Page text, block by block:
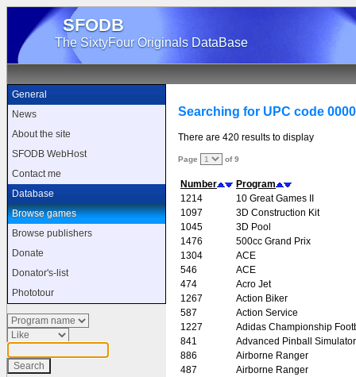
SFODB
The SixtyFour Originals DataBase
General
News
About the site
SFODB WebHost
Contact me
Database
Browse games
Browse publishers
Donate
Donator's-list
Phototour
Searching for UPC code
There are 420 results to display
Page of 9
Number
Program
1214
10 Great Games II
1097
3D Construction Kit
1045
3D Pool
1476
500cc Grand Prix
1304
ACE
546
ACE
474
Acro Jet
1267
Action Biker
587
Action Service
1227
Adidas Championship
841
Advanced Pinball Simulator
886
Airborne Ranger
487
Airborne Ranger